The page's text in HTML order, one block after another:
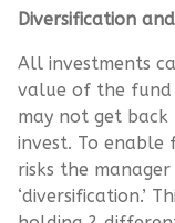
Diversification
All investments
value of the fund
may not get
invest. To enable
risks the
‘diversification.’